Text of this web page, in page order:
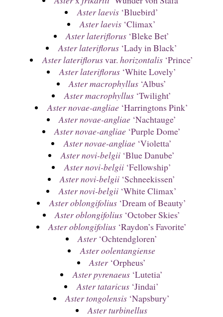
Aster laevis‘Bluebird’
Aster laevis‘Climax’
Aster lateriflorus ‘Bleke Bet’
Aster lateriflorus‘Lady in Black’
Aster lateriflorusvar. horizontalis‘Prince’
Aster lateriflorus‘White Lovely’
Aster macrophyllus ‘Albus’
Aster macrophyllus‘Twilight’
Aster novae-angliae‘Harringtons Pink’
Aster novae-angliae ‘Nachtauge’
Aster novae-angliae ‘Purple Dome’
Aster novae-angliae‘Violetta’
Aster novi-belgii‘Blue Danube’
Aster novi-belgii‘Fellowship’
Aster novi-belgii ‘Schneekissen’
Aster novi-belgii‘White Climax’
Aster oblongifolius‘Dream of Beauty’
Aster oblongifolius ‘October Skies’
Aster oblongifolius ‘Raydon’s Favorite’
Aster ‘Ochtendgloren’
Aster oolentangiense
Aster ‘Orpheus’
Aster pyrenaeus‘Lutetia’
Aster tataricus‘Jindai’
Aster tongolensis ‘Napsbury’
Aster turbinellus